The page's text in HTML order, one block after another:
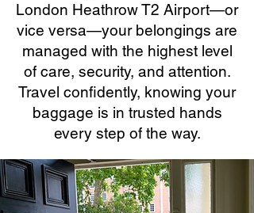
London Heathrow T2 Airport—or
vice versa—your belongings are
managed with the highest level
of care, security, and attention.
Travel confidently, knowing your
baggage is in trusted hands
every step of the way.